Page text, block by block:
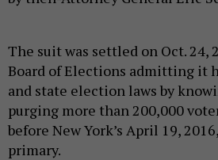
The suit was settled on Oct. 24,
Board of Elections admitting it
and state election laws by
purging more than 200,000
before New York’s April 19,
primary.